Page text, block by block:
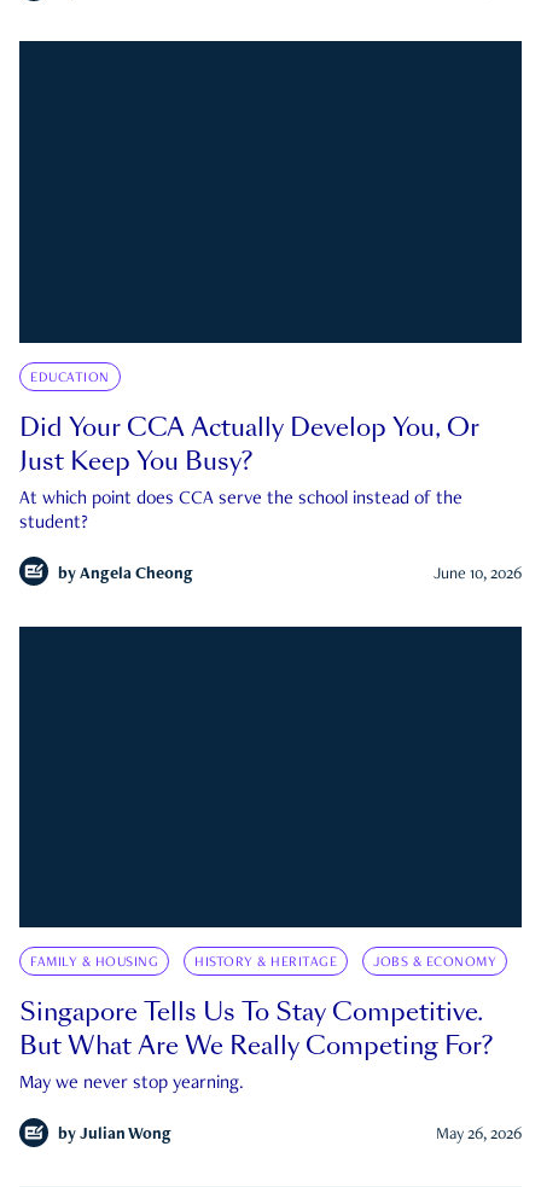
EDUCATION
Did Your CCA Actually Develop You, Or
Just Keep You Busy?
At which point does CCA serve the school instead of the
student?
by Angela Cheong June 10, 2026
FAMILY & HOUSING HISTORY & HERITAGE JOBS & ECONOMY
Singapore Tells Us To Stay Competitive.
But What Are We Really Competing For?
May we never stop yearning.
by Julian Wong May 26, 2026